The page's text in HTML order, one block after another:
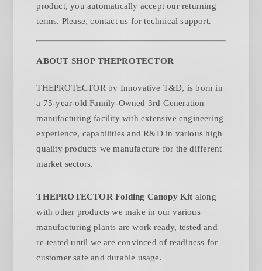
product, you automatically accept our returning
terms. Please, contact us for technical support.
ABOUT SHOP THEPROTECTOR
THEPROTECTOR by Innovative T&D, is born in
a 75-year-old Family-Owned 3rd Generation
manufacturing facility with extensive engineering
experience, capabilities and R&D in various high
quality products we manufacture for the different
market sectors.
THEPROTECTOR Folding Canopy Kit along
with other products we make in our various
manufacturing plants are work ready, tested and
re-tested until we are convinced of readiness for
customer safe and durable usage.